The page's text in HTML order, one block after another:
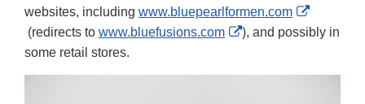
websites, including www.bluepearlformen.com
External
Link
Disclaimer
(redirects to www.bluefusions.com
External
Disclaimer
), and possibly in
some retail stores.